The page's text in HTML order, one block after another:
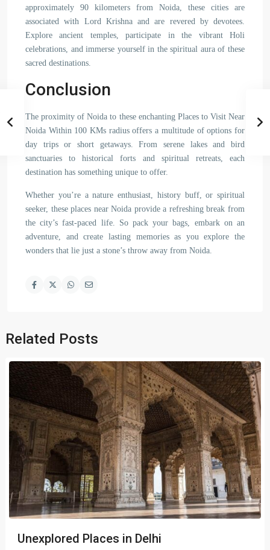
approximately 90 kilometers from Noida, these cities are
associated with Lord Krishna and are revered by devotees.
Explore ancient temples, participate in the vibrant Holi
celebrations, and immerse yourself in the spiritual aura of these
sacred destinations.
Conclusion
The proximity of Noida to these enchanting Places to Visit Near
Noida Within 100 KMs radius offers a multitude of options for
day trips or short getaways. From serene lakes and bird
sanctuaries to historical forts and spiritual retreats, each
destination has something unique to offer.
Whether you’re a nature enthusiast, history buff, or spiritual
seeker, these places near Noida provide a refreshing break from
the city’s fast-paced life. So pack your bags, embark on an
adventure, and create lasting memories as you explore the
wonders that lie just a stone’s throw away from Noida.
Related Posts
Unexplored Places in Delhi